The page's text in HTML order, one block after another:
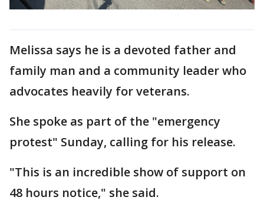
Melissa says he is a devoted father and
family man and a community leader who
advocates heavily for veterans.
She spoke as part of the "emergency
protest" Sunday, calling for his release.
"This is an incredible show of support on
48 hours notice," she said.